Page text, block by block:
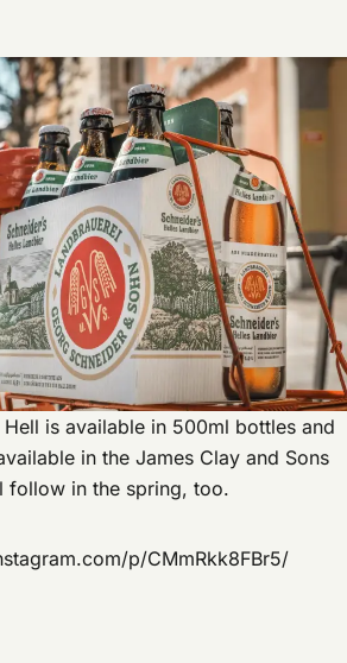
Hell is available in 500ml bottles and
in the James Clay and Sons
follow in the spring, too.
p/CMmRkk8FBr5/